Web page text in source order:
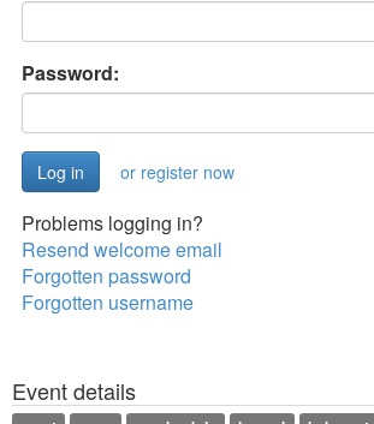
Password:
or register now
Problems logging in?
Resend welcome email
Forgotten password
Forgotten username
Event details